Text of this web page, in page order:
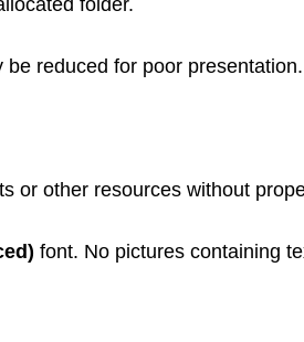
folder.
reduced for poor
or other resources without
font. No pictures containing